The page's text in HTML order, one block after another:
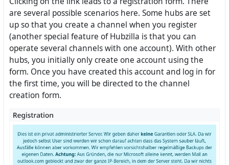
are several possible scenarios here. Some hubs are set
up so that you create a channel when you register
(another special feature of Hubzilla is that you can
operate several channels with one account). With other
hubs, you initially only create one account using the
form. Once you have created this account and log in for
the first time, you will be directed to the channel
creation form.